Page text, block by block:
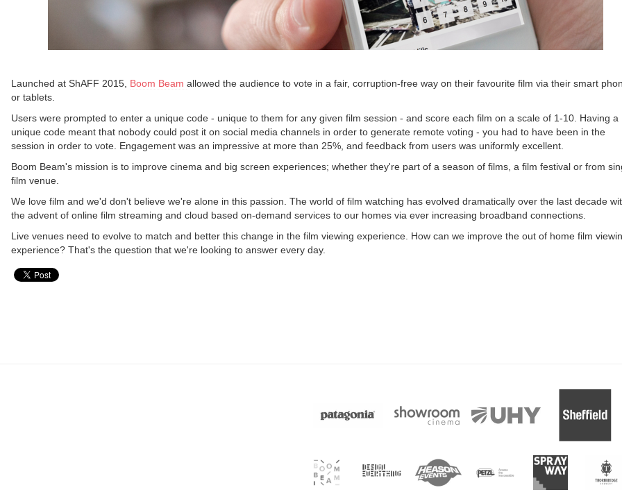
Launched at ShAFF 2015, Boom Beam allowed the audience to vote in a fair, corruption-free way on their favourite film via their smart
or tablets.
Users were prompted to enter a unique code - unique to them for any given film session - and score each film on a scale of 1-10. Having a
unique code meant that nobody could post it on social media channels in order to generate remote voting - you had to have been in the
session in order to vote. Engagement was an impressive at more than 25%, and feedback from users was uniformly excellent.
Boom Beam's mission is to improve cinema and big screen experiences; whether they're part of a season of films, a film festival or from
film venue.
We love film and we'd don't believe we're alone in this passion. The world of film watching has evolved dramatically over the last decade
the advent of online film streaming and cloud based on-demand services to our homes via ever increasing broadband connections.
Live venues need to evolve to match and better this change in the film viewing experience. How can we improve the out of home film
experience? That's the question that we're looking to answer every day.